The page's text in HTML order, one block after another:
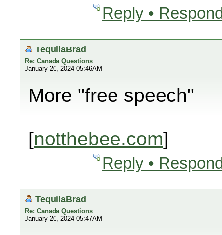
Reply •
TequilaBrad
Re: Canada Questions
January 20, 2024 05:46AM
More "free speech"
[notthebee.com]
Reply •
TequilaBrad
Re: Canada Questions
January 20, 2024 05:47AM